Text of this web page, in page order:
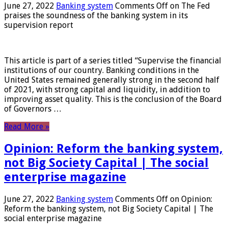
June 27, 2022 Banking system Comments Off on The Fed
praises the soundness of the banking system in its
supervision report
This article is part of a series titled “Supervise the financial
institutions of our country. Banking conditions in the
United States remained generally strong in the second half
of 2021, with strong capital and liquidity, in addition to
improving asset quality. This is the conclusion of the Board
of Governors …
Read More »
Opinion: Reform the banking system,
not Big Society Capital | The social
enterprise magazine
June 27, 2022 Banking system Comments Off on Opinion:
Reform the banking system, not Big Society Capital | The
social enterprise magazine